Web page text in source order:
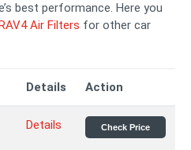
best performance. Here you
Air Filters for other car
Details Action
Details Check Price